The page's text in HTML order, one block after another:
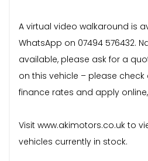
A virtual video walkaround is
WhatsApp on 07494 576432.
available, please ask for a
on this vehicle – please check
finance rates and apply
Visit www.akimotors.co.uk to
vehicles currently in stock.